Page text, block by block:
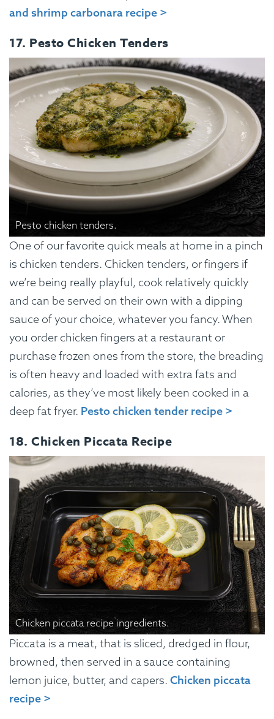
and shrimp carbonara recipe >
17. Pesto Chicken Tenders
Pesto chicken tenders.
One of our favorite quick meals at home in a pinch
is chicken tenders. Chicken tenders, or fingers if
we’re being really playful, cook relatively quickly
and can be served on their own with a dipping
sauce of your choice, whatever you fancy. When
you order chicken fingers at a restaurant or
purchase frozen ones from the store, the breading
is often heavy and loaded with extra fats and
calories, as they’ve most likely been cooked in a
deep fat fryer. Pesto chicken tender recipe >
18. Chicken Piccata Recipe
Chicken piccata recipe ingredients.
Piccata is a meat, that is sliced, dredged in flour,
browned, then served in a sauce containing
lemon juice, butter, and capers. Chicken piccata
recipe >